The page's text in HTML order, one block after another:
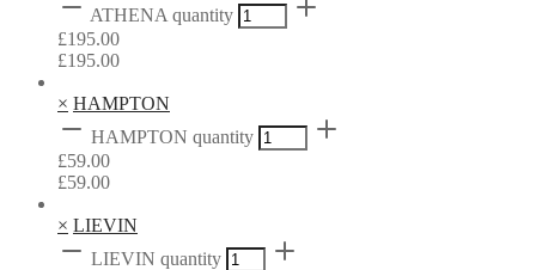
ATHENA quantity
£195.00
£195.00
× HAMPTON
HAMPTON quantity
£59.00
£59.00
× LIEVIN
LIEVIN quantity